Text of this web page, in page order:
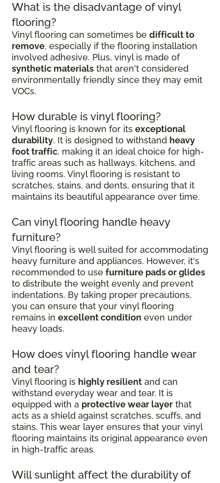
What is the disadvantage of vinyl
flooring?
Vinyl flooring can sometimes be difficult to
remove, especially if the flooring installation
involved adhesive. Plus, vinyl is made of
synthetic materials that aren't considered
environmentally friendly since they may emit
VOCs.
How durable is vinyl flooring?
Vinyl flooring is known for its exceptional
durability. It is designed to withstand heavy
foot traffic, making it an ideal choice for high-
traffic areas such as hallways, kitchens, and
living rooms. Vinyl flooring is resistant to
scratches, stains, and dents, ensuring that it
maintains its beautiful appearance over time.
Can vinyl flooring handle heavy
furniture?
Vinyl flooring is well suited for accommodating
heavy furniture and appliances. However, it's
recommended to use furniture pads or glides
to distribute the weight evenly and prevent
indentations. By taking proper precautions,
you can ensure that your vinyl flooring
remains in excellent condition even under
heavy loads.
How does vinyl flooring handle wear
and tear?
Vinyl flooring is highly resilient and can
withstand everyday wear and tear. It is
equipped with a protective wear layer that
acts as a shield against scratches, scuffs, and
stains. This wear layer ensures that your vinyl
flooring maintains its original appearance even
in high-traffic areas.
Will sunlight affect the durability of